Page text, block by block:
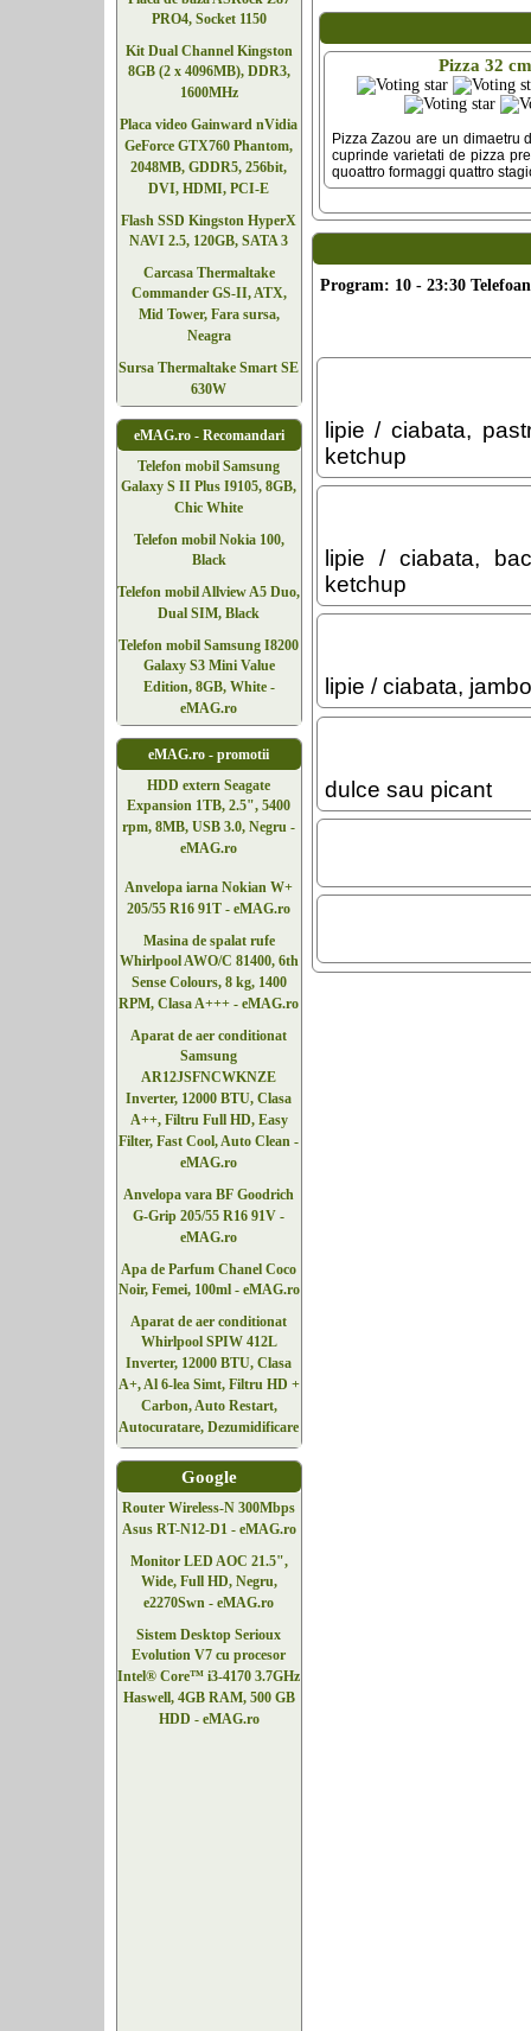
PRO4, Socket 1150
Kit Dual Channel Kingston
8GB (2 x 4096MB), DDR3,
1600MHz
Placa video Gainward nVidia
GeForce GTX760 Phantom,
2048MB, GDDR5, 256bit,
DVI, HDMI, PCI-E
Flash SSD Kingston HyperX
NAVI 2.5, 120GB, SATA 3
Carcasa Thermaltake
Commander GS-II, ATX,
Mid Tower, Fara sursa,
Neagra
Sursa Thermaltake Smart SE
630W
eMAG.ro - Recomandari
Telefoane
Telefon mobil Samsung
Galaxy S II Plus I9105, 8GB,
Chic White
Telefon mobil Nokia 100,
Black
Telefon mobil Allview A5 Duo,
Dual SIM, Black
Telefon mobil Samsung I8200
Galaxy S3 Mini Value
Edition, 8GB, White -
eMAG.ro
eMAG.ro - promotii
HDD extern Seagate
Expansion 1TB, 2.5", 5400
rpm, 8MB, USB 3.0, Negru -
eMAG.ro
Anvelopa iarna Nokian W+
205/55 R16 91T - eMAG.ro
Masina de spalat rufe
Whirlpool AWO/C 81400, 6th
Sense Colours, 8 kg, 1400
RPM, Clasa A+++ - eMAG.ro
Aparat de aer conditionat
Samsung
AR12JSFNCWKNZE
Inverter, 12000 BTU, Clasa
A++, Filtru Full HD, Easy
Filter, Fast Cool, Auto Clean -
eMAG.ro
Anvelopa vara BF Goodrich
G-Grip 205/55 R16 91V -
eMAG.ro
Apa de Parfum Chanel Coco
Noir, Femei, 100ml - eMAG.ro
Aparat de aer conditionat
Whirlpool SPIW 412L
Inverter, 12000 BTU, Clasa
A+, Al 6-lea Simt, Filtru HD +
Carbon, Auto Restart,
Autocuratare, Dezumidificare
Google
Router Wireless-N 300Mbps
Asus RT-N12-D1 - eMAG.ro
Monitor LED AOC 21.5",
Wide, Full HD, Negru,
e2270Swn - eMAG.ro
Sistem Desktop Serioux
Evolution V7 cu procesor
Intel® Core™ i3-4170 3.7GHz
Haswell, 4GB RAM, 500 GB
HDD - eMAG.ro
Pizza 32
Pizza Zazou are un dimaetru
cuprinde varietati de pizza
quoattro formaggi quattro
Program: 10 - 23:30
lipie / ciabata,
ketchup
lipie / ciabata,
ketchup
lipie / ciabata,
dulce sau picant